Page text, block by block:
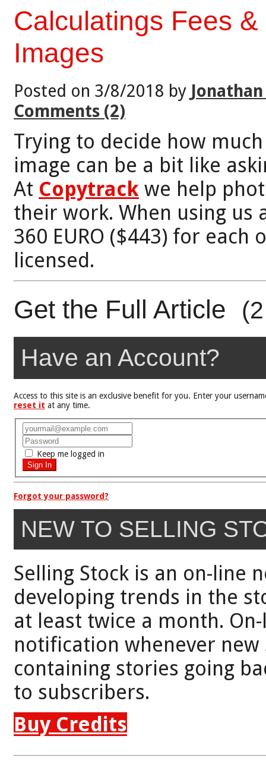
Calculatings Fees
Images
Posted on 3/8/2018 by
Comments (2)
Trying to decide how
image can be a bit like
At Copytrack we help
their work. When using us
360 EURO ($443) for
licensed.
Get the Full Article
Have an Account?
Access to this site is an exclusive benefit for you. Enter your
reset it at any time.
Keep me logged in
Forgot your password?
NEW TO SELLING
Selling Stock is an on-line
developing trends in the
at least twice a month.
notification whenever
containing stories going
to subscribers.
Buy Credits